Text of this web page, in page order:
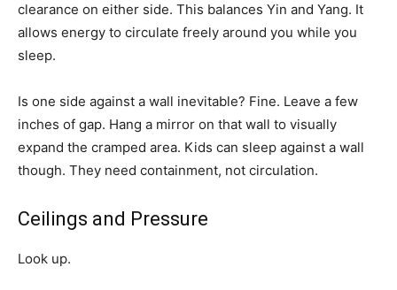
clearance on either side. This balances Yin and Yang. It
allows energy to circulate freely around you while you
sleep.
Is one side against a wall inevitable? Fine. Leave a few
inches of gap. Hang a mirror on that wall to visually
expand the cramped area. Kids can sleep against a wall
though. They need containment, not circulation.
Ceilings and Pressure
Look up.